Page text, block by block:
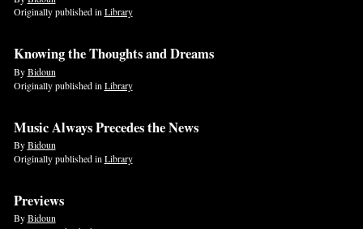
Originally published inLibrary
Knowing the Thoughts and Dreams
ByBidoun
Originally published in Library
Music Always Precedes the News
ByBidoun
Originally published in Library
Previews
ByBidoun